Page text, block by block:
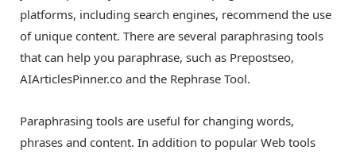
platforms, including search engines, recommend the use
of unique content. There are several paraphrasing tools
that can help you paraphrase, such as Prepostseo,
AIArticlesPinner.co and the Rephrase Tool.
Paraphrasing tools are useful for changing words,
phrases and content. In addition to popular Web tools